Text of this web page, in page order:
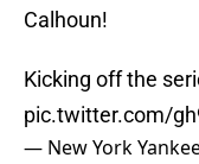
Calhoun!
Kicking off the
pic.twitter.com/
— New York